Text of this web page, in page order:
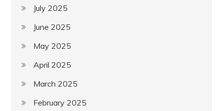
July 2025
June 2025
May 2025
April 2025
March 2025
February 2025